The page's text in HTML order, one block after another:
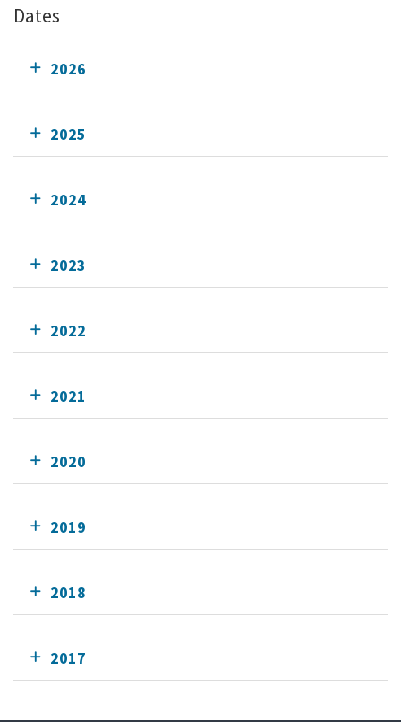
Dates
2026
2025
2024
2023
2022
2021
2020
2019
2018
2017